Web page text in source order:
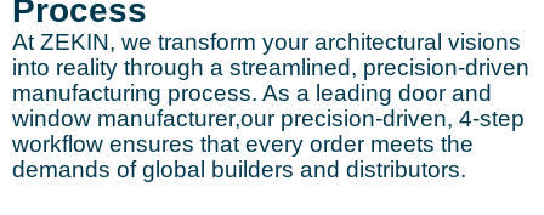
Process
At ZEKIN, we transform your architectural visions
into reality through a streamlined, precision-driven
manufacturing process. As a leading door and
window manufacturer,our precision-driven, 4-step
workflow ensures that every order meets the
demands of global builders and distributors.